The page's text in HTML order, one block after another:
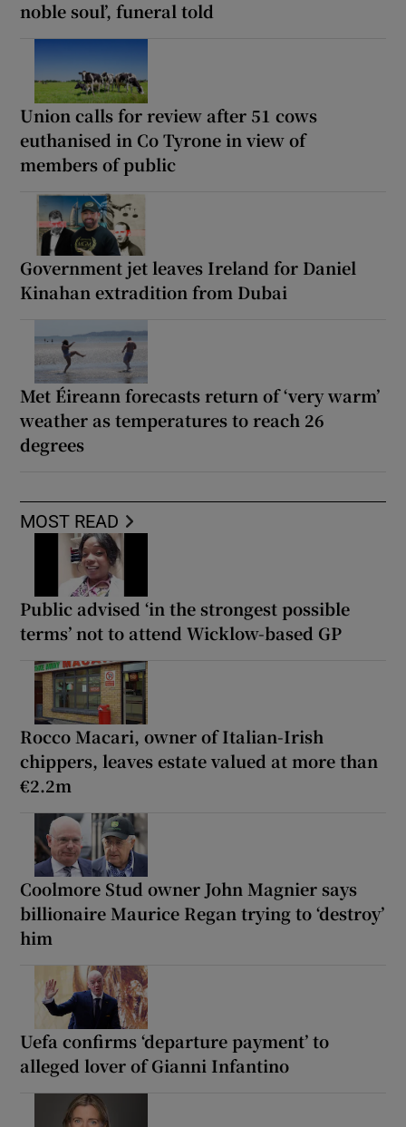
noble soul’, funeral told
Union calls for review after 51 cows
euthanised in Co Tyrone in view of
members of public
Government jet leaves Ireland for Daniel
Kinahan extradition from Dubai
Met Éireann forecasts return of ‘very warm’
weather as temperatures to reach 26
degrees
MOST READ
Public advised ‘in the strongest possible
terms’ not to attend Wicklow-based GP
Rocco Macari, owner of Italian-Irish
chippers, leaves estate valued at more than
€2.2m
Coolmore Stud owner John Magnier says
billionaire Maurice Regan trying to ‘destroy’
him
Uefa confirms ‘departure payment’ to
alleged lover of Gianni Infantino